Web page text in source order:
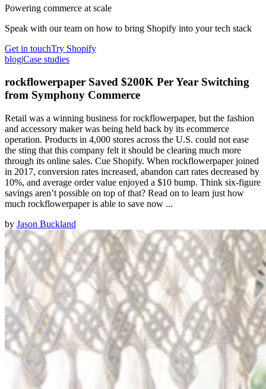
Powering commerce at scale
Speak with our team on how to bring Shopify into your tech stack
Get in touchTry Shopify
blog|Case studies
rockflowerpaper Saved $200K Per Year Switching
from Symphony Commerce
Retail was a winning business for rockflowerpaper, but the fashion
and accessory maker was being held back by its ecommerce
operation. Products in 4,000 stores across the U.S. could not ease
the sting that this company felt it should be clearing much more
through its online sales. Cue Shopify. When rockflowerpaper joined
in 2017, conversion rates increased, abandon cart rates decreased by
10%, and average order value enjoyed a $10 bump. Think six-figure
savings aren’t possible on top of that? Read on to learn just how
much rockflowerpaper is able to save now ...
by Jason Buckland